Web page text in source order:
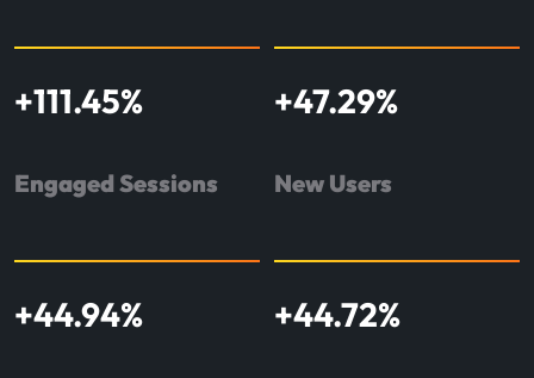
+111.45%
Engaged Sessions
+47.29%
New Users
+44.94% +44.72%